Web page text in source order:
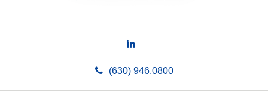
(630) 946.0800